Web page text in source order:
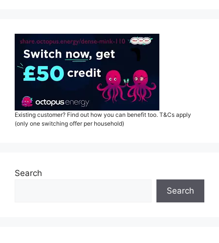
Existing customer? Find out how you can benefit too. T&Cs apply
(only one switching offer per household)
Search
Search